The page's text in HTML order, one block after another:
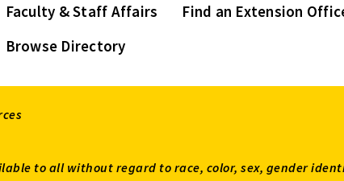
Faculty & Staff Affairs
Find an Extension
Browse Directory
to all without regard to race, color, sex, gender